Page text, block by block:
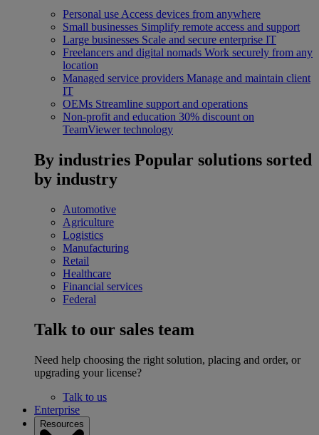
Personal use Access devices from anywhere
Small businesses Simplify remote access and support
Large businesses Scale and secure enterprise IT
Freelancers and digital nomads Work securely from any
location
Managed service providers Manage and maintain client
IT
OEMs Streamline support and operations
Non-profit and education 30% discount on
TeamViewer technology
By industries Popular solutions sorted
by industry
Automotive
Agriculture
Logistics
Manufacturing
Retail
Healthcare
Financial services
Federal
Talk to our sales team
Need help choosing the right solution, placing and order, or
upgrading your license?
Talk to us
Enterprise
Resources